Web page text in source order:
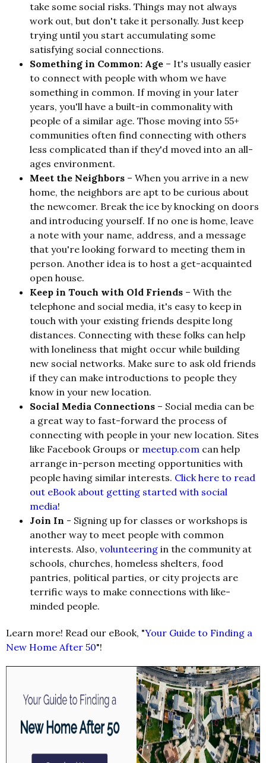
take some social risks. Things may not always
work out, but don't take it personally. Just keep
trying until you start accumulating some
satisfying social connections.
Something in Common: Age – It's usually easier
to connect with people with whom we have
something in common. If moving in your later
years, you'll have a built-in commonality with
people of a similar age. Those moving into 55+
communities often find connecting with others
less complicated than if they'd moved into an all-
ages environment.
Meet the Neighbors – When you arrive in a new
home, the neighbors are apt to be curious about
the newcomer. Break the ice by knocking on doors
and introducing yourself. If no one is home, leave
a note with your name, address, and a message
that you're looking forward to meeting them in
person. Another idea is to host a get-acquainted
open house.
Keep in Touch with Old Friends – With the
telephone and social media, it's easy to keep in
touch with your existing friends despite long
distances. Connecting with these folks can help
with loneliness that might occur while building
new social networks. Make sure to ask old friends
if they can make introductions to people they
know in your new location.
Social Media Connections – Social media can be
a great way to fast-forward the process of
connecting with people in your new location. Sites
like Facebook Groups or meetup.com can help
arrange in-person meeting opportunities with
people having similar interests. Click here to read
out eBook about getting started with social
media!
Join In - Signing up for classes or workshops is
another way to meet people with common
interests. Also, volunteering in the community at
schools, churches, homeless shelters, food
pantries, political parties, or city projects are
terrific ways to make connections with like-
minded people.
Learn more! Read our eBook, "Your Guide to Finding a
New Home After 50"!